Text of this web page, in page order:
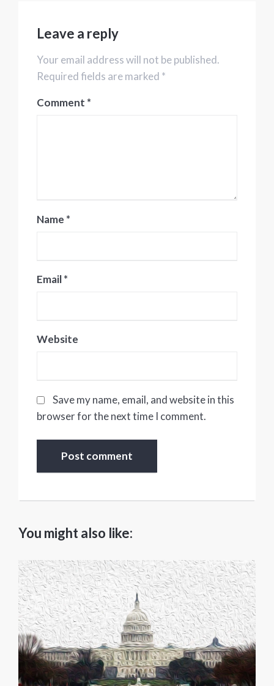
Leave a reply
Your email address will not be published.
Required fields are marked *
Comment *
Name *
Email*
Website
Save my name, email, and website in this
browser for the next time I comment.
You might also like: